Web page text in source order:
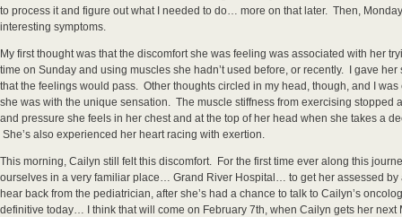
to process it and figure out what I needed to do… more on that later. Then,
interesting symptoms.
My first thought was that the discomfort she was feeling was associated with her
time on Sunday and using muscles she hadn’t used before, or recently. I gave
that the feelings would pass. Other thoughts circled in my head, though, and I
she was with the unique sensation. The muscle stiffness from exercising stopped
and pressure she feels in her chest and at the top of her head when she takes a
She’s also experienced her heart racing with exertion.
This morning, Cailyn still felt this discomfort. For the first time ever along this
ourselves in a very familiar place… Grand River Hospital… to get her assessed by
hear back from the pediatrician, after she’s had a chance to talk to Cailyn’s
definitive today… I think that will come on February 7th, when Cailyn gets her